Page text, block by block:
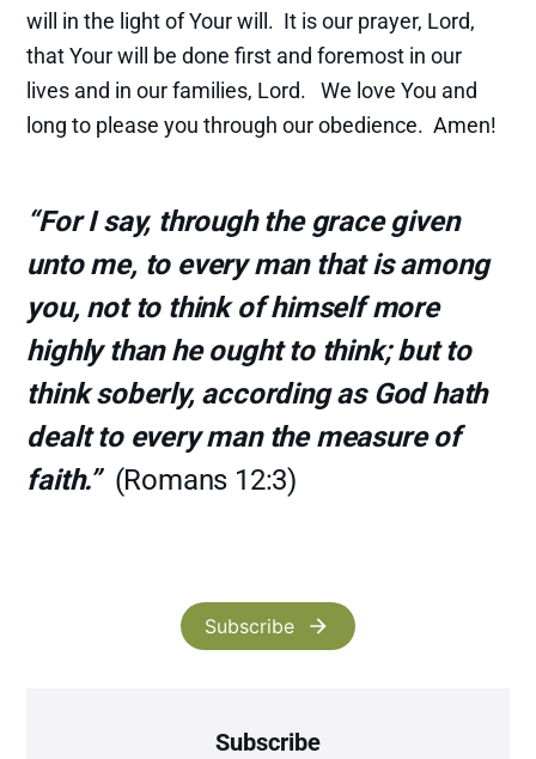
will in the light of Your will. It is our prayer, Lord,
that Your will be done first and foremost in our
lives and in our families, Lord. We love You and
long to please you through our obedience. Amen!
“For I say, through the grace given
unto me, to every man that is among
you, not to think of himself more
highly than he ought to think; but to
think soberly, according as God hath
dealt to every man the measure of
faith.”(Romans 12:3)
Subscribe
Subscribe